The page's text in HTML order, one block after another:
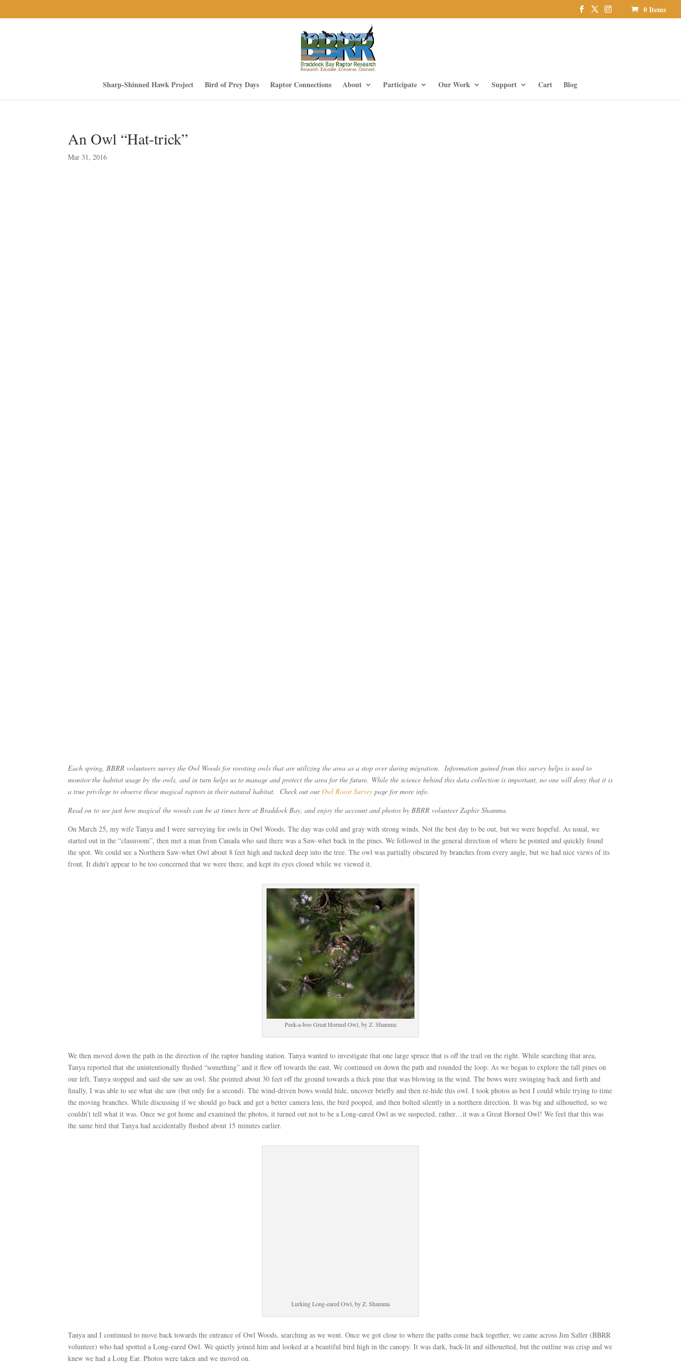
0 Items
Sharp-Shinned Hawk Project Bird of Prey Days Raptor Connections About Participate Our Work Support Cart Blog
An Owl “Hat-trick”
Mar 31, 2016
Each spring, BBRR volunteers survey the Owl Woods for roosting owls that are utilizing the area as a stop over during migration. Information gained from this survey helps is used to
monitor the habitat usage by the owls, and in turn helps us to manage and protect the area for the future. While the science behind this data collection is important, no one will deny that it is
a true privilege to observe these magical raptors in their natural habitat. Check out ourOwl Roost Survey page for more info.
Read on to see just how magical the woods can be at times here at Braddock Bay, and enjoy the account and photos by BBRR volunteer Zaphir Shamma.
On March 25, my wife Tanya and I were surveying for owls in Owl Woods. The day was cold and gray with strong winds. Not the best day to be out, but we were hopeful. As usual, we
started out in the “classroom”, then met a man from Canada who said there was a Saw-whet back in the pines. We followed in the general direction of where he pointed and quickly found
the spot. We could see a Northern Saw-whet Owl about 8 feet high and tucked deep into the tree. The owl was partially obscured by branches from every angle, but we had nice views of its
front. It didn’t appear to be too concerned that we were there, and kept its eyes closed while we viewed it.
Peek-a-boo Great Horned Owl, by Z. Shamma
We then moved down the path in the direction of the raptor banding station. Tanya wanted to investigate that one large spruce that is off the trail on the right. While searching that area,
Tanya reported that she unintentionally flushed “something” and it flew off towards the east. We continued on down the path and rounded the loop. As we began to explore the tall pines on
our left, Tanya stopped and said she saw an owl. She pointed about 30 feet off the ground towards a thick pine that was blowing in the wind. The bows were swinging back and forth and
finally, I was able to see what she saw (but only for a second). The wind-driven bows would hide, uncover briefly and then re-hide this owl. I took photos as best I could while trying to time
the moving branches. While discussing if we should go back and get a better camera lens, the bird pooped, and then bolted silently in a northern direction. It was big and silhouetted, so we
couldn’t tell what it was. Once we got home and examined the photos, it turned out not to be a Long-eared Owl as we suspected, rather…it was a Great Horned Owl! We feel that this was
the same bird that Tanya had accidentally flushed about 15 minutes earlier.
Lurking Long-eared Owl, by Z. Shamma
Tanya and I continued to move back towards the entrance of Owl Woods, searching as we went. Once we got close to where the paths come back together, we came across Jim Saller (BBRR
volunteer) who had spotted a Long-eared Owl. We quietly joined him and looked at a beautiful bird high in the canopy. It was dark, back-lit and silhouetted, but the outline was crisp and we
knew we had a Long Ear. Photos were taken and we moved on.